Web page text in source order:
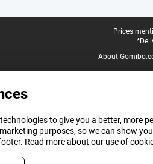
Prices
About
to give you a better, more
purposes, so we can show
Read more about our use of